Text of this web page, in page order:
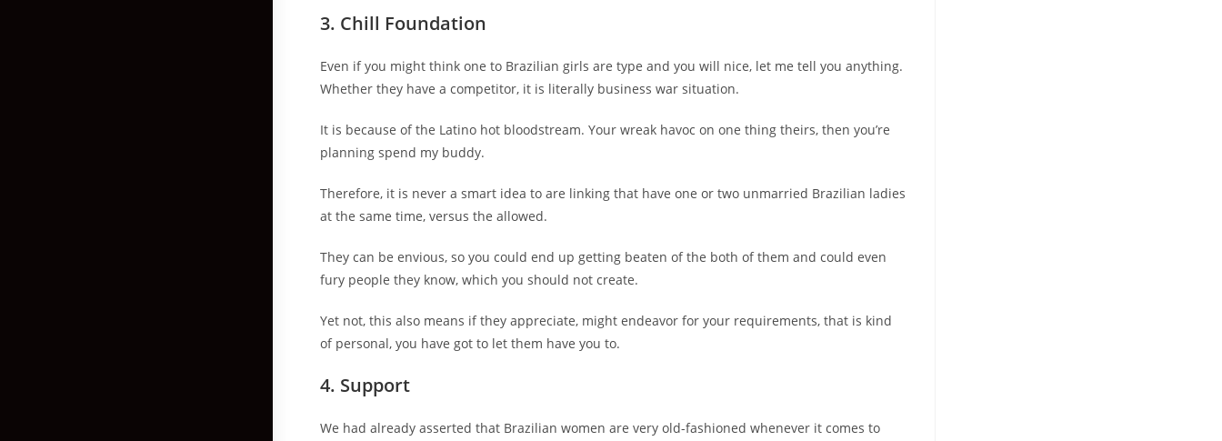
3. Chill Foundation
Even if you might think one to Brazilian girls are type and you will nice, let me tell you anything.
Whether they have a competitor, it is literally business war situation.
It is because of the Latino hot bloodstream. Your wreak havoc on one thing theirs, then you’re
planning spend my buddy.
Therefore, it is never a smart idea to are linking that have one or two unmarried Brazilian ladies
at the same time, versus the allowed.
They can be envious, so you could end up getting beaten of the both of them and could even
fury people they know, which you should not create.
Yet not, this also means if they appreciate, might endeavor for your requirements, that is kind
of personal, you have got to let them have you to.
4. Support
We had already asserted that Brazilian women are very old-fashioned whenever it comes to